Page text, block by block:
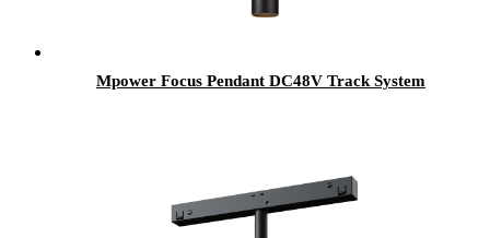
Mpower Focus Pendant DC48V Track System